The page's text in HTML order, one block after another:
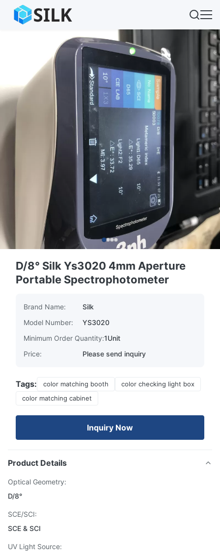
D/8° Silk Ys3020 4mm Aperture
Portable Spectrophotometer
Brand Name:
Silk
Model Number:
YS3020
Minimum Order Quantity:1Unit
Price:
Please send inquiry
Tags: color matching booth
color checking light box
color matching cabinet
Inquiry Now
Product Details
Optical Geometry:
D/8°
SCE/SCI:
SCE & SCI
UV Light Source: